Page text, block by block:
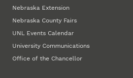
Nebraska Extension
Nebraska County Fairs
UNL Events Calendar
University Communications
Office of the Chancellor